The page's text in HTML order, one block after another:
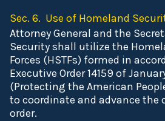
Sec. 6. Use of Homeland
Attorney General and the
Security shall utilize the
Forces (HSTFs) formed in
Executive Order 14159 of
(Protecting the American
to coordinate and advance the
order.